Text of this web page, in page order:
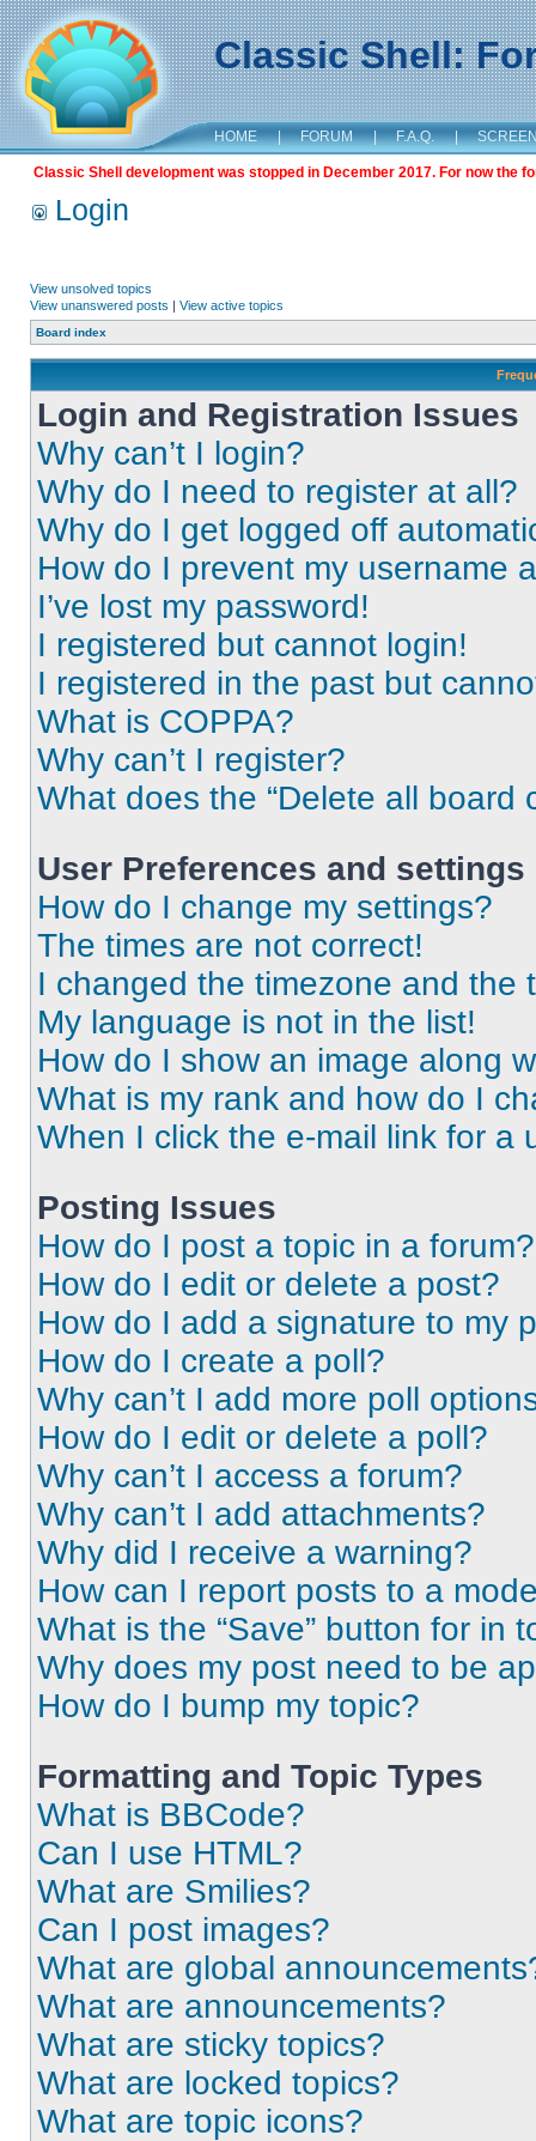
Classic Shell:
HOME | FORUM | F.A.Q. |
Classic Shell development was stopped in December 2017. For now the
Login
View unsolved topics
View unanswered posts | View active topics
Board index
Login and Registration Issues
Why can’t I login?
Why do I need to register at all?
Why do I get logged off
How do I prevent my username
I’ve lost my password!
I registered but cannot login!
I registered in the past but
What is COPPA?
Why can’t I register?
What does the “Delete all board
User Preferences and settings
How do I change my settings?
The times are not correct!
I changed the timezone and the
My language is not in the list!
How do I show an image along
What is my rank and how do I
When I click the e-mail link for a
Posting Issues
How do I post a topic in a forum?
How do I edit or delete a post?
How do I add a signature to my
How do I create a poll?
Why can’t I add more poll
How do I edit or delete a poll?
Why can’t I access a forum?
Why can’t I add attachments?
Why did I receive a warning?
How can I report posts to a
What is the “Save” button for in
Why does my post need to be
How do I bump my topic?
Formatting and Topic Types
What is BBCode?
Can I use HTML?
What are Smilies?
Can I post images?
What are global
What are announcements?
What are sticky topics?
What are locked topics?
What are topic icons?